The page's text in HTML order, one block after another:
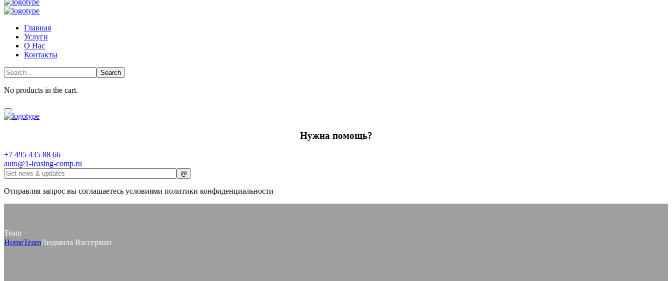
Главная
Услуги
О Нас
Контакты
No products in the cart.
Нужна помощь?
+7 495 435 88 66
auto@1-leasing-comp.ru
Отправляя запрос вы соглашаетесь условиями политики конфиденциальности
Team
HomeTeamЛюдмила Вассерман